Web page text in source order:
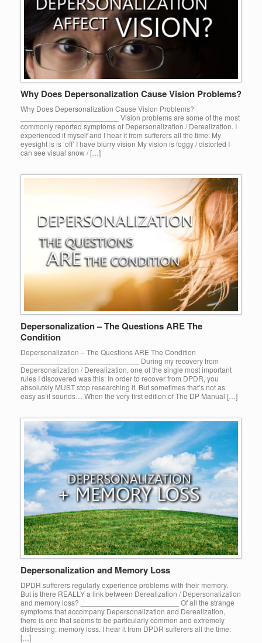
Why Does Depersonalization Cause Vision Problems?
Why Does Depersonalization Cause Vision Problems?
________________________ Vision problems are some of the most
commonly reported symptoms of Depersonalization / Derealization. I
experienced it myself and I hear it from sufferers all the time: My
eyesight is is ‘off’ I have blurry vision My vision is foggy / distorted I
can see visual snow / […]
Depersonalization – The Questions ARE The
Condition
Depersonalization – The Questions ARE The Condition
_____________________________ During my recovery from
Depersonalization / Derealization, one of the single most important
rules I discovered was this: In order to recover from DPDR, you
absolutely MUST stop researching it. But sometimes that’s not as
easy as it sounds… When the very first edition of The DP Manual […]
Depersonalization and Memory Loss
DPDR sufferers regularly experience problems with their memory.
But is there REALLY a link between Derealization / Depersonalization
and memory loss? ________________________ Of all the strange
symptoms that accompany Depersonalization and Derealization,
there is one that seems to be particularly common and extremely
distressing: memory loss. I hear it from DPDR sufferers all the time:
[…]